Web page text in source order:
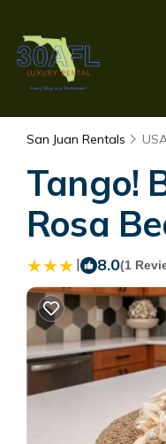
San Juan Rentals
Tango!
Rosa
| 8.0(1